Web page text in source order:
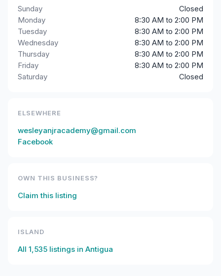
Sunday
Closed
Monday
8:30 AM to 2:00 PM
Tuesday
8:30 AM to 2:00 PM
Wednesday
8:30 AM to 2:00 PM
Thursday
8:30 AM to 2:00 PM
Friday
8:30 AM to 2:00 PM
Saturday
Closed
ELSEWHERE
wesleyanjracademy@gmail.com
Facebook
OWN THIS BUSINESS?
Claim this listing
ISLAND
All 1,535 listings in Antigua